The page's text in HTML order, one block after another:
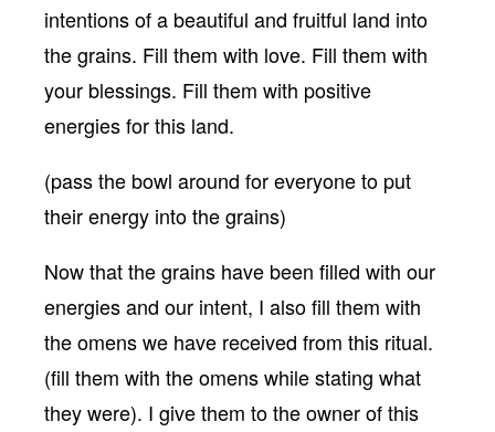
intentions of a beautiful and fruitful land into
the grains. Fill them with love. Fill them with
your blessings. Fill them with positive
energies for this land.
(pass the bowl around for everyone to put
their energy into the grains)
Now that the grains have been filled with our
energies and our intent, I also fill them with
the omens we have received from this ritual.
(fill them with the omens while stating what
they were). I give them to the owner of this